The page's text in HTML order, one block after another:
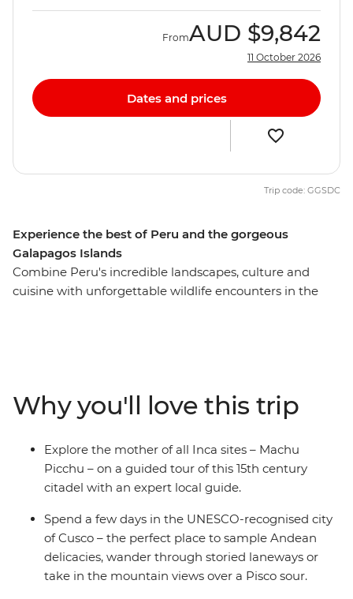
Experience the best of Peru and the gorgeous
Galapagos Islands
Combine Peru's incredible landscapes, culture and
cuisine with unforgettable wildlife encounters in the
Quito – the capital of Ecuador – to explore its historic
streets before heading to the Galapagos. With an
action-packed week on land and underwater, you’ll
hike up the rocky slopes of Sierra Negra Volcano, visit
flamingo lagoons, snorkel in a bay home to a sea lion
FromAUD $9,842
11 October 2026
Dates and prices
Trip code: GGSDC
Why you'll love this trip
Explore the mother of all Inca sites – Machu
Picchu – on a guided tour of this 15th century
citadel with an expert local guide.
Spend a few days in the UNESCO-recognised city
of Cusco – the perfect place to sample Andean
delicacies, wander through storied laneways or
take in the mountain views over a Pisco sour.